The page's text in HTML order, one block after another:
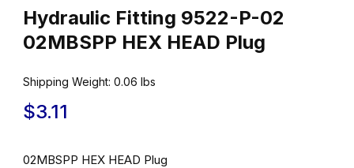
Hydraulic Fitting 9522-P-02
02MBSPP HEX HEAD Plug
Shipping Weight: 0.06 lbs
$3.11
02MBSPP HEX HEAD Plug